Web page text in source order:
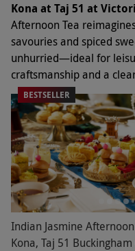
Kona at Taj 51 at
Afternoon Tea
savouries and spiced
unhurried—ideal for
craftsmanship and a
BESTSELLER
Indian Jasmine
Kona, Taj 51 Buckingham